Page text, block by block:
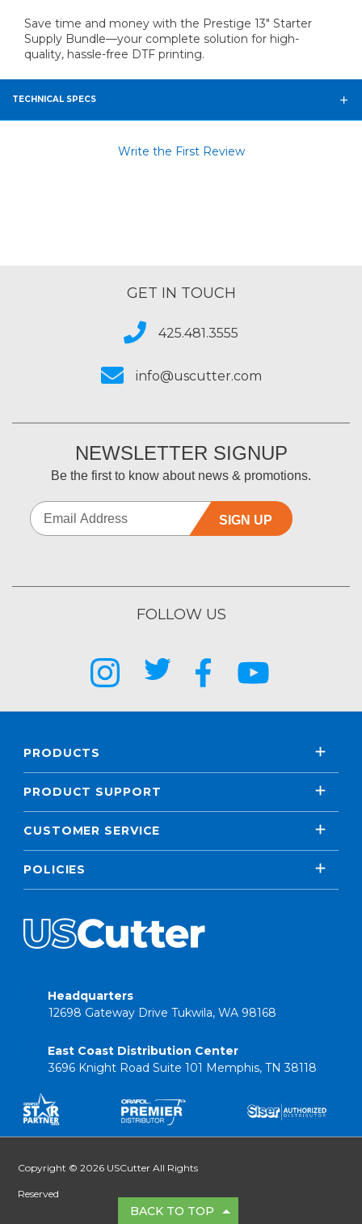
Save time and money with the Prestige 13" Starter
Supply Bundle—your complete solution for high-
quality, hassle-free DTF printing.
TECHNICAL SPECS
Write the First Review
GET IN TOUCH
425.481.3555
info@uscutter.com
NEWSLETTER SIGNUP
Be the first to know about news & promotions.
SIGN UP
FOLLOW US
PRODUCTS
PRODUCT SUPPORT
CUSTOMER SERVICE
POLICIES
Headquarters
12698 Gateway Drive Tukwila, WA 98168
East Coast Distribution Center
3696 Knight Road Suite 101 Memphis, TN 38118
Copyright © 2026 USCutter All Rights
Reserved
BACK TO TOP